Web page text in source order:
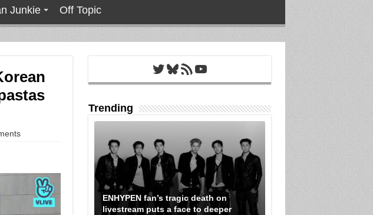
Junkie Off Topic
Twitter
Bluesky
RSS FeedYouTube
Trending
ENHYPEN fan’s tragic death on
livestream puts a face to deeper